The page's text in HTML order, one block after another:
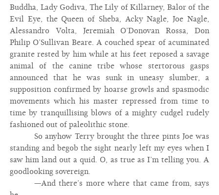
Buddha, Lady Godiva, The Lily of Killarney, Balor of the
Evil Eye, the Queen of Sheba, Acky Nagle, Joe Nagle,
Alessandro Volta, Jeremiah O’Donovan Rossa, Don
Philip O’Sullivan Beare. A couched spear of acuminated
granite rested by him while at his feet reposed a savage
animal of the canine tribe whose stertorous gasps
announced that he was sunk in uneasy slumber, a
supposition confirmed by hoarse growls and spasmodic
movements which his master repressed from time to
time by tranquillising blows of a mighty cudgel rudely
fashioned out of paleolithic stone.
So anyhow Terry brought the three pints Joe was
standing and begob the sight nearly left my eyes when I
saw him land out a quid. O, as true as I’m telling you. A
goodlooking sovereign.
—And there’s more where that came from, says